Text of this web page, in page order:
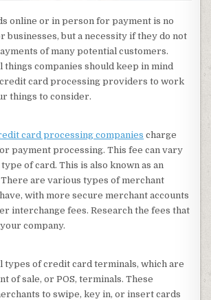
online or in person for payment is no
businesses, but a necessity if they do not
of many potential customers.
things companies should keep in mind
card processing providers to work
things to consider.
card processing companies charge
payment processing. This fee can vary
of card. This is also known as an
are various types of merchant
with more secure merchant accounts
interchange fees. Research the fees that
company.
types of credit card terminals, which are
of sale, or POS, terminals. These
to swipe, key in, or insert cards